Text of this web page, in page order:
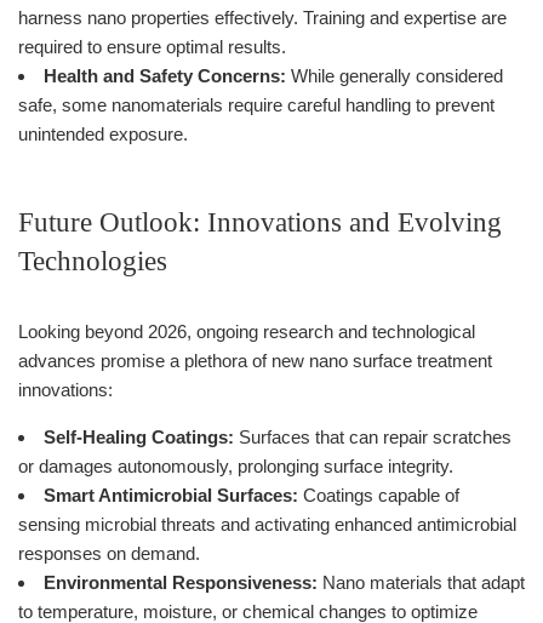
harness nano properties effectively. Training and expertise are
required to ensure optimal results.
Health and Safety Concerns: While generally considered
safe, some nanomaterials require careful handling to prevent
unintended exposure.
Future Outlook: Innovations and Evolving
Technologies
Looking beyond 2026, ongoing research and technological
advances promise a plethora of new nano surface treatment
innovations:
Self-Healing Coatings: Surfaces that can repair scratches
or damages autonomously, prolonging surface integrity.
Smart Antimicrobial Surfaces: Coatings capable of
sensing microbial threats and activating enhanced antimicrobial
responses on demand.
Environmental Responsiveness: Nano materials that adapt
to temperature, moisture, or chemical changes to optimize